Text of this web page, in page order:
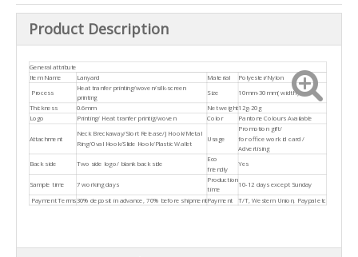
Product Description
General attribute
Item Name
Lanyard Material
Polyester/Nylon
Process
Heat tranfer printing/woven/silk-screen
printing
Size
10mm-30mm( width )
Thickness
0.6mm Net weight12g-20g
Logo
Printing/ Heat tranfer printig/woven Color Pantone Colours Available
Attachment
Neck Breckaway/Slort Release/J Hook/Metal
Ring/Oval Hook/Slide Hook/Plastic Wallet
Usage
Promotion gift/
for office work id card /
Advertising
Back side Two side logo/ blank back side
Eco
friendly
Yes
Sample time 7 working days
Production
time
10-12 days except Sunday
Payment Terms30% deposit in advance, 70% before shipmentPayment T/T, Western Union, Paypal etc